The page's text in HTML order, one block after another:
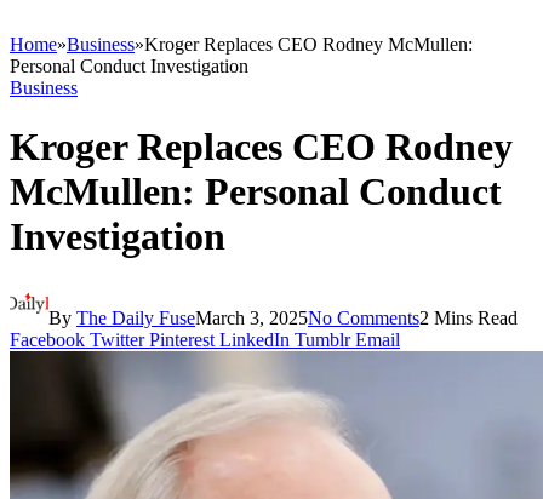
Home»Business»Kroger Replaces CEO Rodney McMullen:
Personal Conduct Investigation
Business
Kroger Replaces CEO Rodney
McMullen: Personal Conduct
Investigation
By The Daily FuseMarch 3, 2025No Comments2 Mins Read
Facebook Twitter Pinterest LinkedIn Tumblr Email